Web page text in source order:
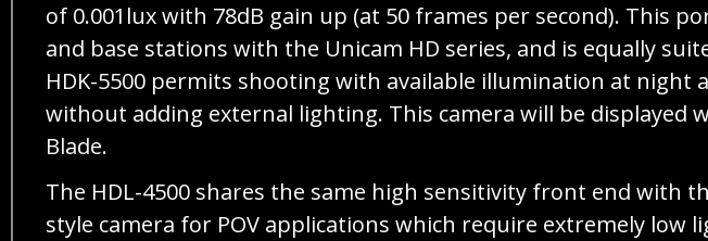
of 0.001lux with 78dB gain up (at 50 frames per second). This
and base stations with the Unicam HD series, and is equally
HDK-5500 permits shooting with available illumination at night
without adding external lighting. This camera will be displayed
Blade.
The HDL-4500 shares the same high sensitivity front end with
style camera for POV applications which require extremely